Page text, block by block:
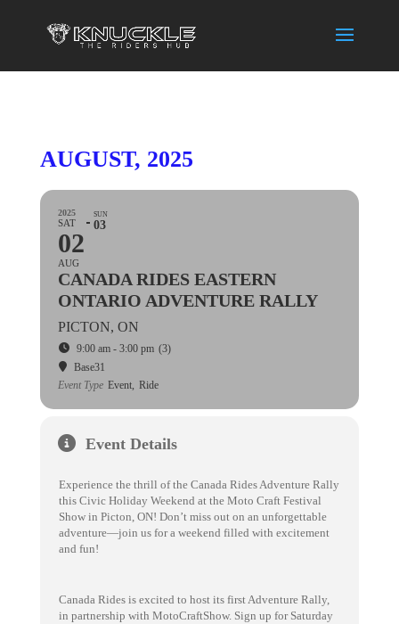
AUGUST, 2025
2025
SAT
02
AUG
SUN
03
CANADA RIDES EASTERN
ONTARIO ADVENTURE RALLY
PICTON, ON
9:00 am - 3:00 pm (3)
Base31
Event Type Event, Ride
Event Details
Experience the thrill of the Canada Rides Adventure Rally
this Civic Holiday Weekend at the Moto Craft Festival
Show in Picton, ON! Don’t miss out on an unforgettable
adventure—join us for a weekend filled with excitement
and fun!
Canada Rides is excited to host its first Adventure Rally,
in partnership with MotoCraftShow. Sign up for Saturday